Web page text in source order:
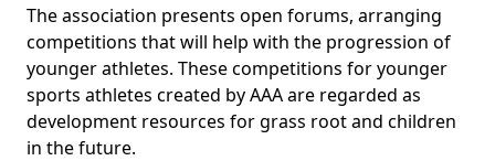
The association presents open forums, arranging
competitions that will help with the progression of
younger athletes. These competitions for younger
sports athletes created by AAA are regarded as
development resources for grass root and children
in the future.